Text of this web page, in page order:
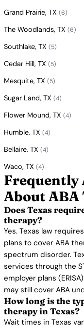
Grand Prairie, TX (6)
The Woodlands, TX (6)
Southlake, TX (5)
Cedar Hill, TX (5)
Mesquite, TX (5)
Sugar Land, TX (4)
Flower Mound, TX (4)
Humble, TX (4)
Bellaire, TX (4)
Waco, TX (4)
Frequently
About ABA
Does Texas
therapy?
Yes. Texas law
plans to cover ABA
spectrum disorder.
services through the
employer plans
may still cover ABA
How long is the
therapy in Texas?
Wait times in Texas